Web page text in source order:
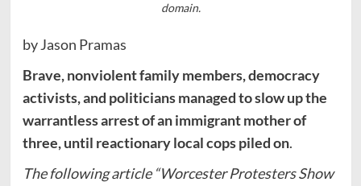
domain.
by Jason Pramas
Brave, nonviolent family members, democracy
activists, and politicians managed to slow up the
warrantless arrest of an immigrant mother of
three, until reactionary local cops piled on.
The following article “Worcester Protesters Show